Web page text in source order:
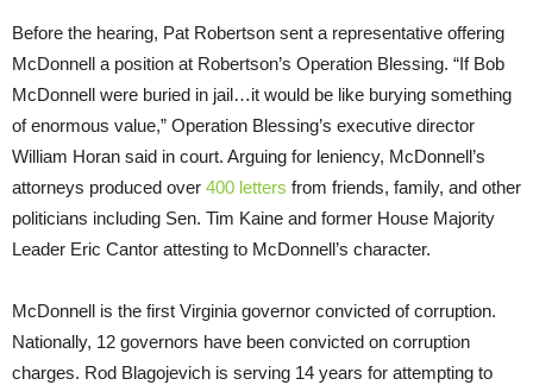
Before the hearing, Pat Robertson sent a representative offering
McDonnell a position at Robertson’s Operation Blessing. “If Bob
McDonnell were buried in jail…it would be like burying something
of enormous value,” Operation Blessing’s executive director
William Horan said in court. Arguing for leniency, McDonnell’s
attorneys produced over 400 letters from friends, family, and other
politicians including Sen. Tim Kaine and former House Majority
Leader Eric Cantor attesting to McDonnell’s character.
McDonnell is the first Virginia governor convicted of corruption.
Nationally, 12 governors have been convicted on corruption
charges. Rod Blagojevich is serving 14 years for attempting to